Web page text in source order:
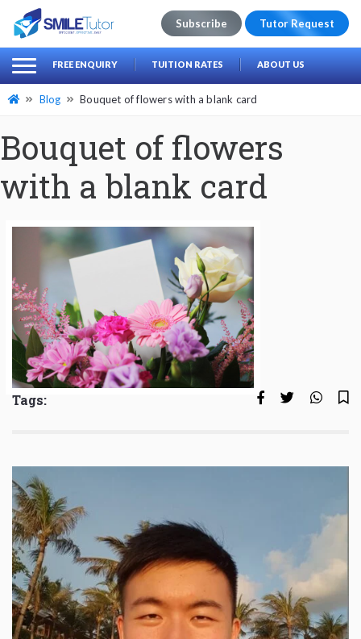
Search
for:
Subscribe Tutor Request
FREE ENQUIRY TUITION RATES ABOUT US
Blog Bouquet of flowers with a blank card
Bouquet of flowers
with a blank card
Tags: